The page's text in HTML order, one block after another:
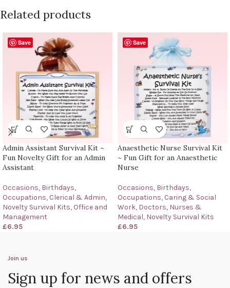
Related products
Save
Admin Assistant Survival Kit ~
Fun Novelty Gift for an Admin
Assistant
Occasions, Birthdays,
Occupations, Clerical & Admin,
Novelty Survival Kits, Office and
Management
£6.95
Save
Anaesthetic Nurse Survival Kit
~ Fun Gift for an Anaesthetic
Nurse
Occasions, Birthdays,
Occupations, Caring & Social
Work, Doctors, Nurses &
Medical, Novelty Survival Kits
£6.95
Join us
Sign up for news and offers